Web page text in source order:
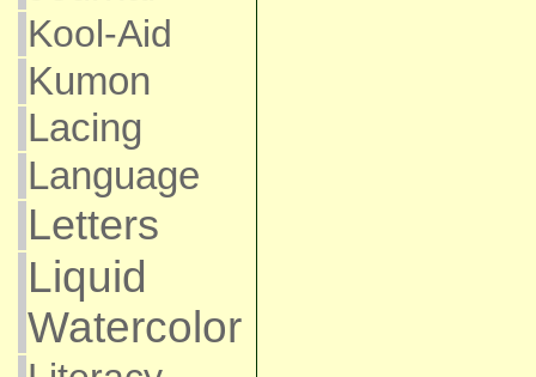
Kool-Aid
Kumon
Lacing
Language
Letters
Liquid
Watercolor